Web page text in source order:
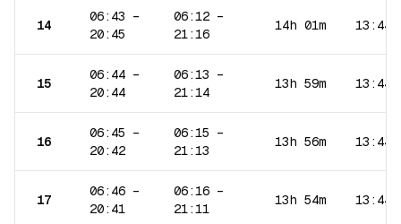
14
06:43 –
20:45
06:12 –
21:16
14h 01m 13:44
15
06:44 –
20:44
06:13 –
21:14
13h 59m 13:44
16
06:45 –
20:42
06:15 –
21:13
13h 56m 13:44
17
06:46 –
20:41
06:16 –
21:11
13h 54m 13:44